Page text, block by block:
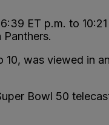
ET p.m. to
was viewed in
Bowl 50